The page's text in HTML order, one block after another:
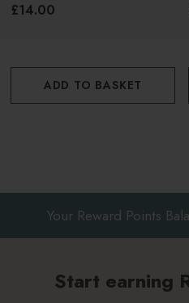
£14.00
ADD TO BASKET
Your Reward Points
Start earning